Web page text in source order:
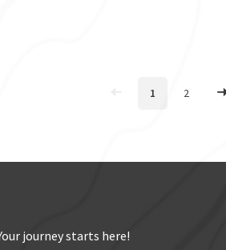
1 2
journey starts here!